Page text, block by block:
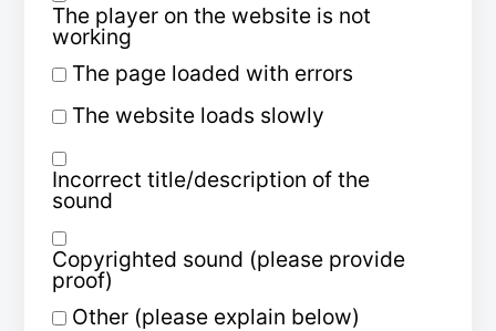
The player on the website is not
working
The page loaded with errors
The website loads slowly
Incorrect title/description of the
sound
Copyrighted sound (please provide
proof)
Other (please explain below)